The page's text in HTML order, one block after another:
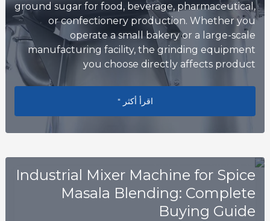
ground sugar for food, beverage, pharmaceutical,
or confectionery production. Whether you
operate a small bakery or a large-scale
manufacturing facility, the grinding equipment
you choose directly affects product
for Your Production Needs
اقرأ أكثر "
Industrial Mixer Machine for Spice
Masala Blending: Complete
Buying Guide